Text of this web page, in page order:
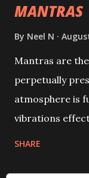
MANTRAS
By Neel N
Mantras are
perpetually
atmosphere is
vibrations
compose the
SHARE